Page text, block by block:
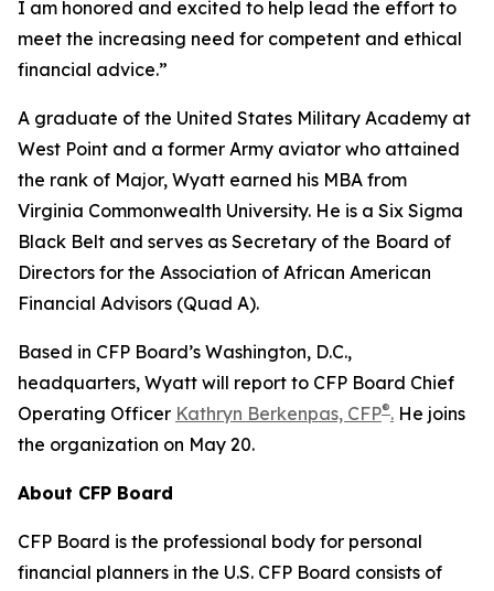
I am honored and excited to help lead the effort to
meet the increasing need for competent and ethical
financial advice.”
A graduate of the United States Military Academy at
West Point and a former Army aviator who attained
the rank of Major, Wyatt earned his MBA from
Virginia Commonwealth University. He is a Six Sigma
Black Belt and serves as Secretary of the Board of
Directors for the Association of African American
Financial Advisors (Quad A).
Based in CFP Board’s Washington, D.C.,
headquarters, Wyatt will report to CFP Board Chief
Operating Officer Kathryn Berkenpas, CFP®. He joins
the organization on May 20.
About CFP Board
CFP Board is the professional body for personal
financial planners in the U.S. CFP Board consists of